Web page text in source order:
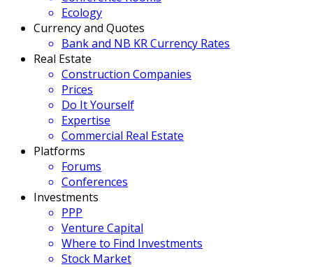
Ecology
Currency and Quotes
Bank and NB KR Currency Rates
Real Estate
Construction Companies
Prices
Do It Yourself
Expertise
Commercial Real Estate
Platforms
Forums
Conferences
Investments
PPP
Venture Capital
Where to Find Investments
Stock Market